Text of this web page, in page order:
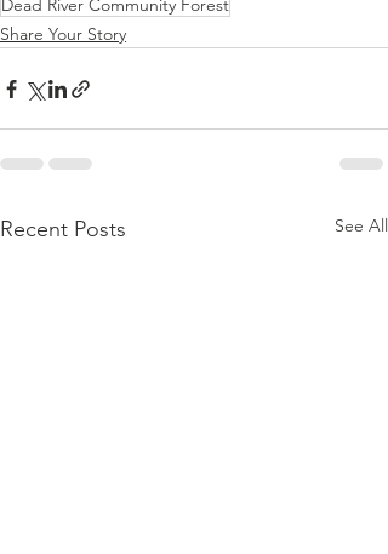
Dead River Community Forest
Share Your Story
Recent Posts See All